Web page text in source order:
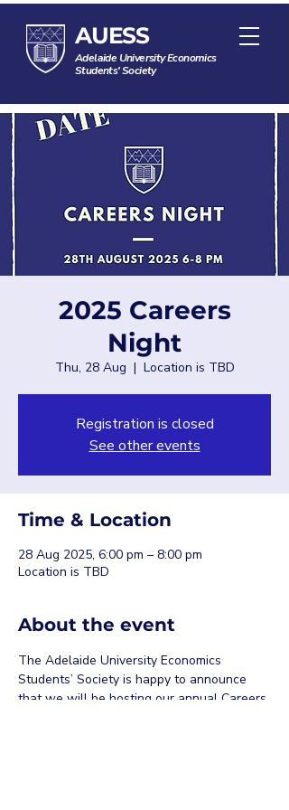
AUESS
Adelaide University Economics
Students' Society
2025 Careers
Night
Thu, 28 Aug
  |
Location is TBD
Registration is closed
See other events
Time & Location
28 Aug 2025, 6:00 pm – 8:00 pm
Location is TBD
About the event
The Adelaide University Economics
Students’ Society is happy to announce
that we will be hosting our annual Careers